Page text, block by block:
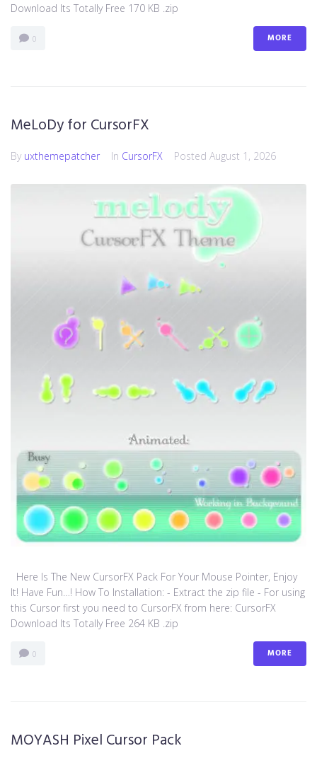
Download Its Totally Free 170 KB .zip
0 MORE
MeLoDy for CursorFX
By uxthemepatcher In CursorFX Posted August 1, 2026
Here Is The New CursorFX Pack For Your Mouse Pointer, Enjoy
It! Have Fun…! How To Installation: - Extract the zip file - For using
this Cursor first you need to CursorFX from here: CursorFX
Download Its Totally Free 264 KB .zip
0 MORE
MOYASH Pixel Cursor Pack